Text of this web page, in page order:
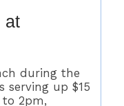
at
during the
serving up $15
to 2pm,